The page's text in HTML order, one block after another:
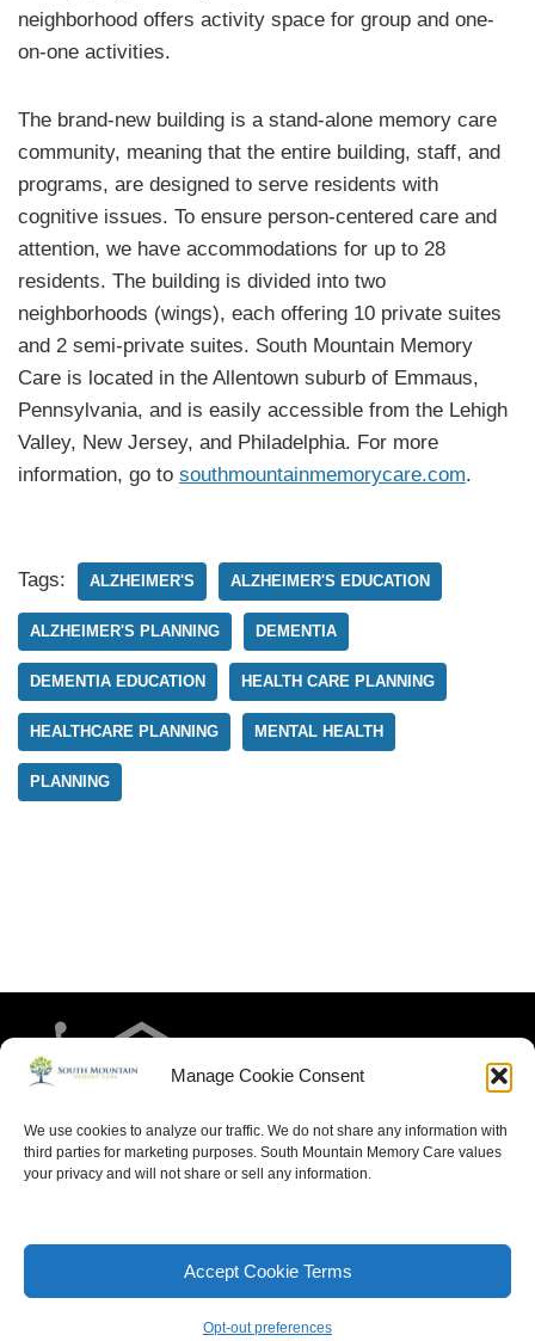
Manage Cookie Consent
We use cookies to analyze our traffic. We do not share any information with
third parties for marketing purposes. South Mountain Memory Care values
your privacy and will not share or sell any information.
Accept Cookie Terms
Opt-out preferences
neighborhood offers activity space for group and one-
on-one activities.
The brand-new building is a stand-alone memory care
community, meaning that the entire building, staff, and
programs, are designed to serve residents with
cognitive issues. To ensure person-centered care and
attention, we have accommodations for up to 28
residents. The building is divided into two
neighborhoods (wings), each offering 10 private suites
and 2 semi-private suites. South Mountain Memory
Care is located in the Allentown suburb of Emmaus,
Pennsylvania, and is easily accessible from the Lehigh
Valley, New Jersey, and Philadelphia. For more
information, go to southmountainmemorycare.com.
Tags: ALZHEIMER'S ALZHEIMER'S EDUCATION
ALZHEIMER'S PLANNING DEMENTIA
DEMENTIA EDUCATION HEALTH CARE PLANNING
HEALTHCARE PLANNING MENTAL HEALTH
PLANNING
HOME RESIDENT LIFE
MEET THE TEAM
ACCESSIBILITY STATEMENT
PRIVACY POLICY
SITEMAP
| Powered byWordPress